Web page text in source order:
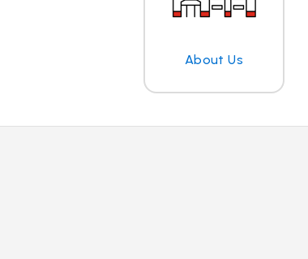
About Us